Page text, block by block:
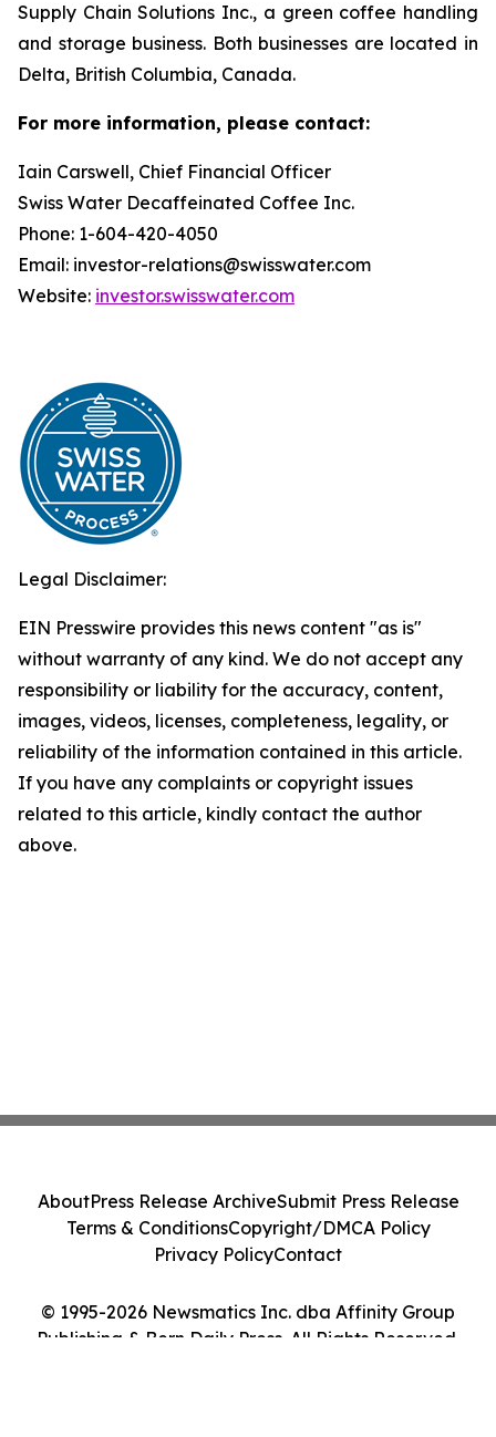
Supply Chain Solutions Inc., a green coffee handling
and storage business. Both businesses are located in
Delta, British Columbia, Canada.
For more information, please contact:
Iain Carswell, Chief Financial Officer
Swiss Water Decaffeinated Coffee Inc.
Phone: 1-604-420-4050
Email: investor-relations@swisswater.com
Website: investor.swisswater.com
Legal Disclaimer:
EIN Presswire provides this news content "as is"
without warranty of any kind. We do not accept any
responsibility or liability for the accuracy, content,
images, videos, licenses, completeness, legality, or
reliability of the information contained in this article.
If you have any complaints or copyright issues
related to this article, kindly contact the author
above.
© 1995-2026 Newsmatics Inc. dba Affinity Group
Publishing & Bern Daily Press. All Rights Reserved.
AboutPress Release ArchiveSubmit Press Release
Terms & ConditionsCopyright/DMCA Policy
Privacy PolicyContact